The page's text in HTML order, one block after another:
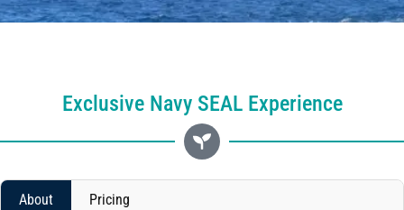
Exclusive Navy SEAL Experience
About Pricing